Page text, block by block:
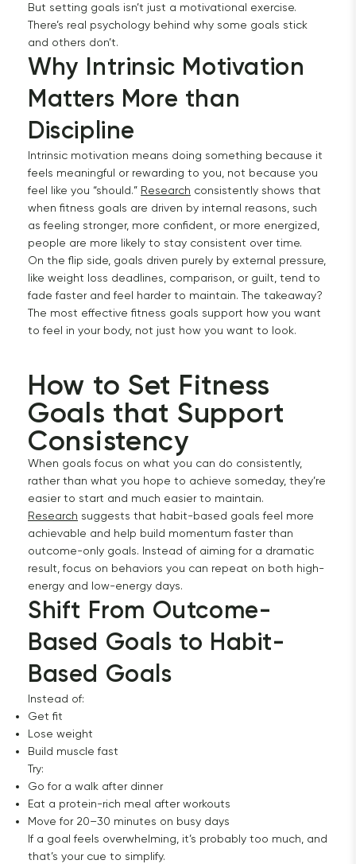
But setting goals isn’t just a motivational exercise.
There’s real psychology behind why some goals stick
and others don’t.
Why Intrinsic Motivation
Matters More than
Discipline
Intrinsic motivation means doing something because it
feels meaningful or rewarding to you, not because you
feel like you “should.” Research consistently shows that
when fitness goals are driven by internal reasons, such
as feeling stronger, more confident, or more energized,
people are more likely to stay consistent over time.
On the flip side, goals driven purely by external pressure,
like weight loss deadlines, comparison, or guilt, tend to
fade faster and feel harder to maintain. The takeaway?
The most effective fitness goals support how you want
to feel in your body, not just how you want to look.
How to Set Fitness
Goals that Support
Consistency
When goals focus on what you can do consistently,
rather than what you hope to achieve someday, they’re
easier to start and much easier to maintain.
Research suggests that habit-based goals feel more
achievable and help build momentum faster than
outcome-only goals. Instead of aiming for a dramatic
result, focus on behaviors you can repeat on both high-
energy and low-energy days.
Shift From Outcome-
Based Goals to Habit-
Based Goals
Instead of:
Get fit
Lose weight
Build muscle fast
Try:
Go for a walk after dinner
Eat a protein-rich meal after workouts
Move for 20–30 minutes on busy days
If a goal feels overwhelming, it’s probably too much, and
that’s your cue to simplify.